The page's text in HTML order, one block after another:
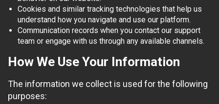
Cookies and similar tracking technologies that help us
understand how you navigate and use our platform.
Communication records when you contact our support
team or engage with us through any available channels.
How We Use Your Information
The information we collect is used for the following
purposes: